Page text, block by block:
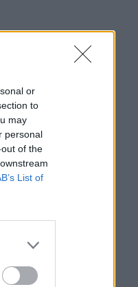
or
to
may
personal
of the
List of